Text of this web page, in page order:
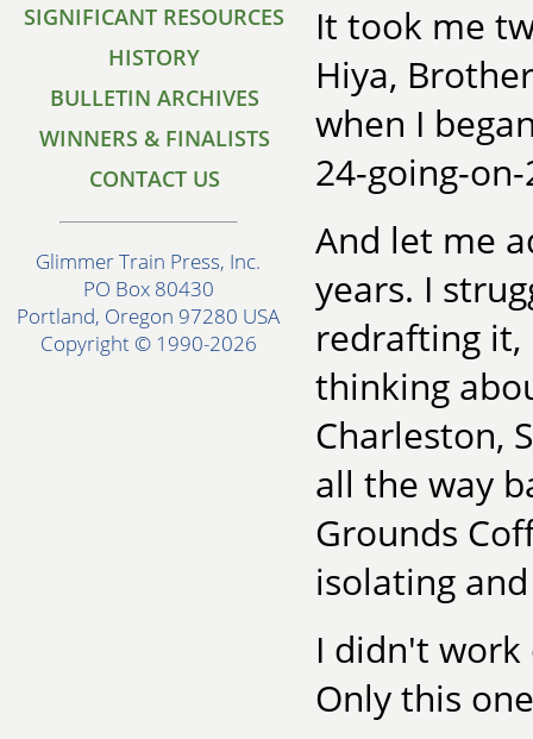
SIGNIFICANT RESOURCES
HISTORY
BULLETIN ARCHIVES
WINNERS & FINALISTS
CONTACT US
Glimmer Train Press, Inc.
PO Box 80430
Portland, Oregon 97280 USA
Copyright © 1990-2026
It took me
Hiya,
when I
24-going-
And let me
years. I
redrafting it,
thinking
Charleston,
all the way
Grounds
isolating
I didn't
Only this